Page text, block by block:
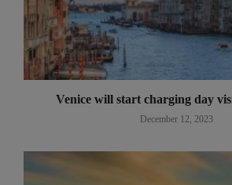
Venice will start charging day
December 12, 2023